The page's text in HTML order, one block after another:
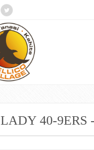
LADY 40-9ERS